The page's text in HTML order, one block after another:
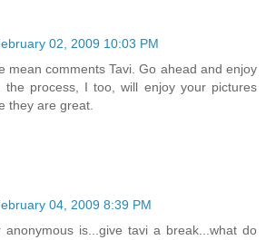
02, 2009 10:03 PM
mean comments Tavi. Go ahead and enjoy
the process, I too, will enjoy your pictures
they are great.
04, 2009 8:39 PM
anonymous is...give tavi a break...what do